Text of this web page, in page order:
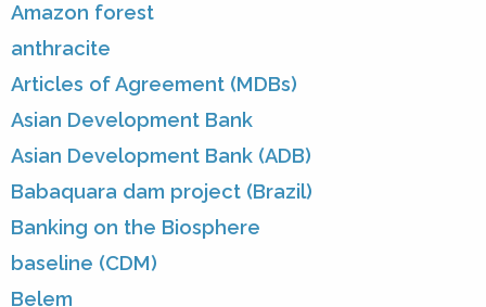
Amazon forest
anthracite
Articles of Agreement (MDBs)
Asian Development Bank
Asian Development Bank (ADB)
Babaquara dam project (Brazil)
Banking on the Biosphere
baseline (CDM)
Belem